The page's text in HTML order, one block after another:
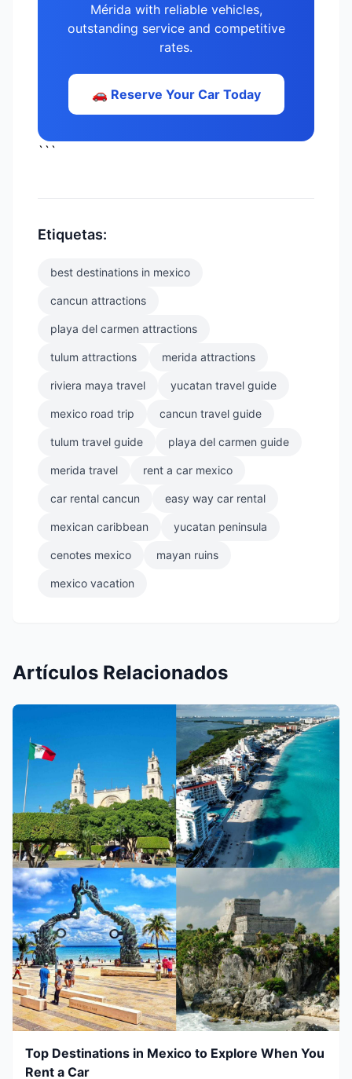
Mérida with reliable vehicles,
outstanding service and competitive
rates.
🚗 Reserve Your Car Today
```
Etiquetas:
best destinations in mexico
cancun attractions
playa del carmen attractions
tulum attractions merida attractions
riviera maya travel yucatan travel guide
mexico road trip cancun travel guide
tulum travel guide playa del carmen guide
merida travel rent a car mexico
car rental cancun easy way car rental
mexican caribbean yucatan peninsula
cenotes mexico mayan ruins
mexico vacation
Artículos Relacionados
Top Destinations in Mexico to Explore When You
Rent a Car